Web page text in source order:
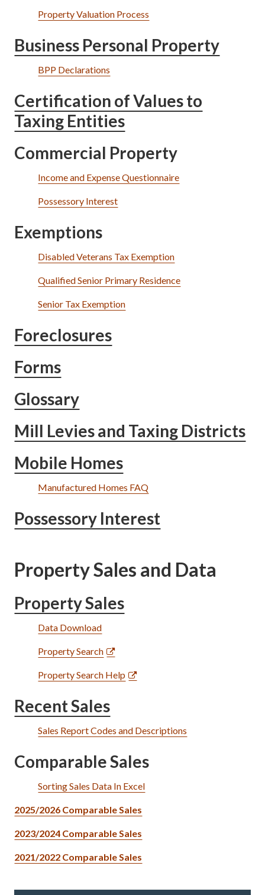
Property Valuation Process
Business Personal Property
BPP Declarations
Certification of Values to
Taxing Entities
Commercial Property
Income and Expense Questionnaire
Possessory Interest
Exemptions
Disabled Veterans Tax Exemption
Qualified Senior Primary Residence
Senior Tax Exemption
Foreclosures
Forms
Glossary
Mill Levies and Taxing Districts
Mobile Homes
Manufactured Homes FAQ
Possessory Interest
Property Sales and Data
Property Sales
Data Download
Property Search
Property Search Help
Recent Sales
Sales Report Codes and Descriptions
Comparable Sales
Sorting Sales Data In Excel
2025/2026 Comparable Sales
2023/2024 Comparable Sales
2021/2022 Comparable Sales